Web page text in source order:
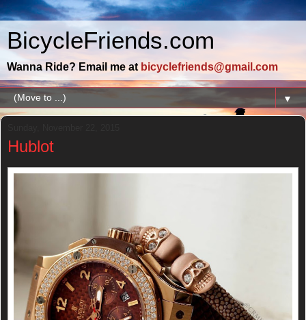
BicycleFriends.com
Wanna Ride? Email me at bicyclefriends@gmail.com
▼
Hublot